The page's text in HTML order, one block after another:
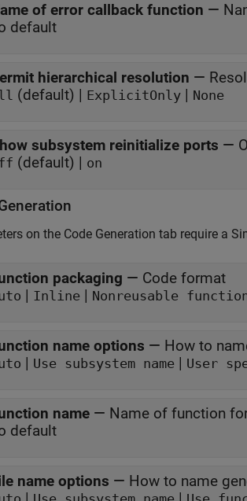
of error callback function —
default
hierarchical resolution —
(default) | ExplicitOnly | None
subsystem reinitialize ports —
(default) | on
on the Code Generation tab require a
packaging — Code format
| Inline | Nonreusable
name options — How to
| Use subsystem name | User
name — Name of function
default
name options — How to name